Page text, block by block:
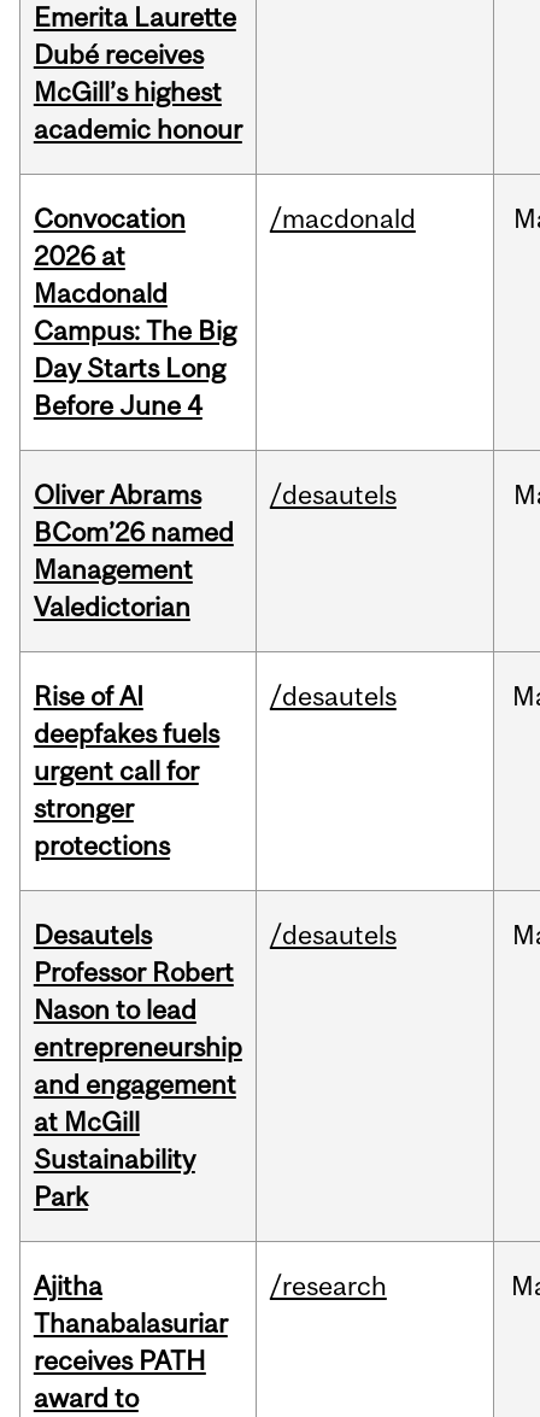
Emerita Laurette
Dubé receives
McGill’s highest
academic honour
Convocation
2026 at
Macdonald
Campus: The Big
Day Starts Long
Before June 4
/macdonald
Oliver Abrams
BCom’26 named
Management
Valedictorian
/desautels
Rise of AI
deepfakes fuels
urgent call for
stronger
protections
/desautels
Desautels
Professor Robert
Nason to lead
entrepreneurship
and engagement
at McGill
Sustainability
Park
/desautels
Ajitha
Thanabalasuriar
receives PATH
award to
/research